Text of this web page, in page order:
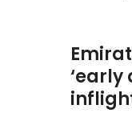
‘early